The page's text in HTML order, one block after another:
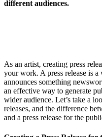
different audiences.
As an artist, creating press
your work. A press release is
announces something
an effective way to generate
wider audience. Let’s take a
releases, and the difference
and a press release for the